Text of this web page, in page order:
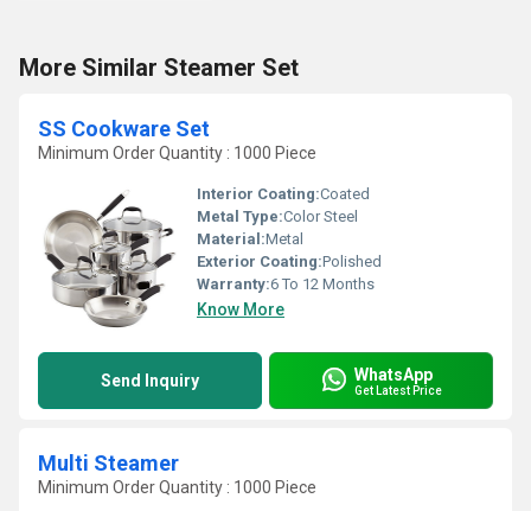
More Similar Steamer Set
SS Cookware Set
Minimum Order Quantity : 1000 Piece
Interior Coating:Coated
Metal Type:Color Steel
Material:Metal
Exterior Coating:Polished
Warranty:6 To 12 Months
Know More
Send Inquiry WhatsApp
Get Latest Price
Multi Steamer
Minimum Order Quantity : 1000 Piece